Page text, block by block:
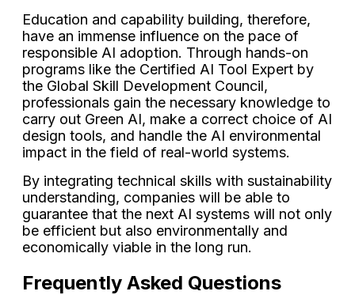
Education and capability building, therefore,
have an immense influence on the pace of
responsible AI adoption. Through hands-on
programs like the Certified AI Tool Expert by
the Global Skill Development Council,
professionals gain the necessary knowledge to
carry out Green AI, make a correct choice of AI
design tools, and handle the AI environmental
impact in the field of real-world systems.
By integrating technical skills with sustainability
understanding, companies will be able to
guarantee that the next AI systems will not only
be efficient but also environmentally and
economically viable in the long run.
Frequently Asked Questions